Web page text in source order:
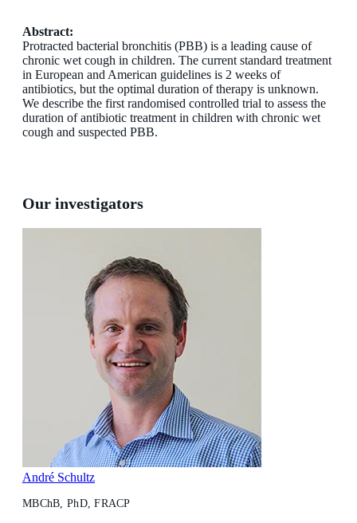
Abstract:
Protracted bacterial bronchitis (PBB) is a leading cause of
chronic wet cough in children. The current standard treatment
in European and American guidelines is 2 weeks of
antibiotics, but the optimal duration of therapy is unknown.
We describe the first randomised controlled trial to assess the
duration of antibiotic treatment in children with chronic wet
cough and suspected PBB.
Our investigators
André Schultz
MBChB, PhD, FRACP